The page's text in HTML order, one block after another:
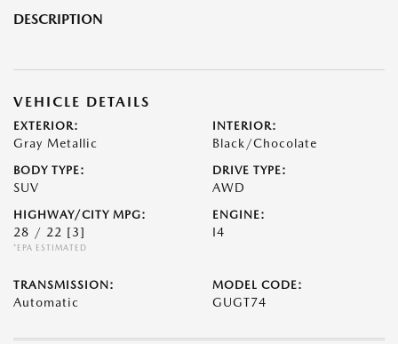
DESCRIPTION
VEHICLE DETAILS
EXTERIOR:
Gray Metallic
INTERIOR:
Black/Chocolate
BODY TYPE:
SUV
DRIVE TYPE:
AWD
HIGHWAY/CITY MPG:
28 / 22 [3]
*EPA ESTIMATED
ENGINE:
I4
TRANSMISSION:
Automatic
MODEL CODE:
GUGT74